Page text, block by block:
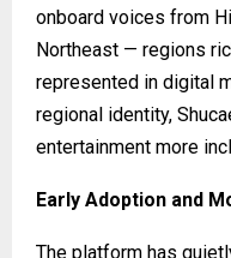
onboard voices from
Northeast — regions
represented in digital
regional identity,
entertainment more
Early Adoption and
The platform has